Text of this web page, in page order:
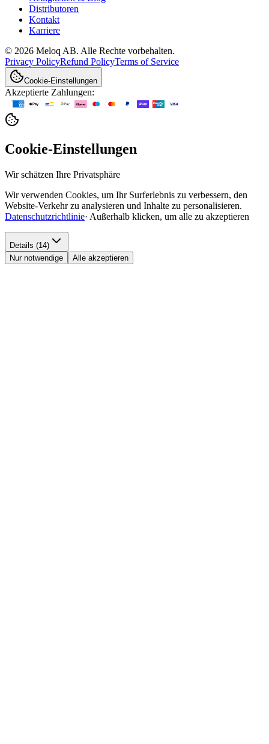
Distributoren
Kontakt
Karriere
© 2026 Meloq AB. Alle Rechte vorbehalten.
Privacy PolicyRefund PolicyTerms of Service
Cookie-Einstellungen
Akzeptierte Zahlungen:
Cookie-Einstellungen
Wir schätzen Ihre Privatsphäre
Wir verwenden Cookies, um Ihr Surferlebnis zu verbessern, den
Website-Verkehr zu analysieren und Inhalte zu personalisieren.
Datenschutzrichtlinie· Außerhalb klicken, um alle zu akzeptieren
Details (14)
Nur notwendige
Alle akzeptieren